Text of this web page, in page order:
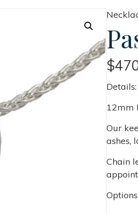
$
Details:
12mm
Our
ashes,
Chain
Options